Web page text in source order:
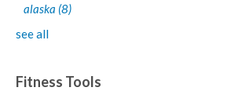
alaska (8)
see all
Fitness Tools